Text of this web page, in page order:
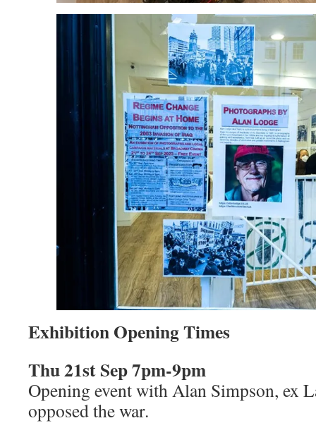
Exhibition Opening Times
Thu 21st Sep 7pm-9pm
Opening event with Alan Simpson, ex
opposed the war.